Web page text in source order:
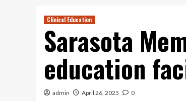
Clinical Education
Sarasota
education
admin April 26, 2025 0